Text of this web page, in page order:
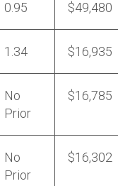
0.95 $49,480
1.34 $16,935
No
Prior
$16,785
No
Prior
$16,302